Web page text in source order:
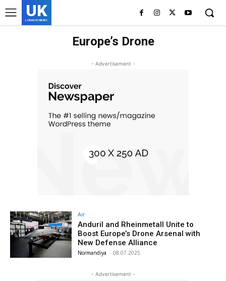
UK
LONDON NEWS
Europe’s Drone
- Advertisement -
Air
Anduril and Rheinmetall Unite to
Boost Europe’s Drone Arsenal with
New Defense Alliance
Normandiya - 08.07.2025
- Advertisement -